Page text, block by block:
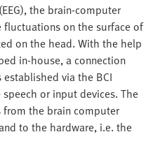
the brain-computer
fluctuations on the surface of
on the head. With the help
in-house, a connection
via the BCI
or input devices. The
from the brain computer
to the hardware, i.e. the